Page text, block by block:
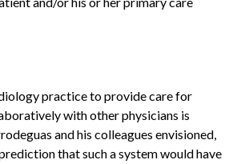
practice to provide care for
with other physicians is
and his colleagues envisioned,
that such a system would have